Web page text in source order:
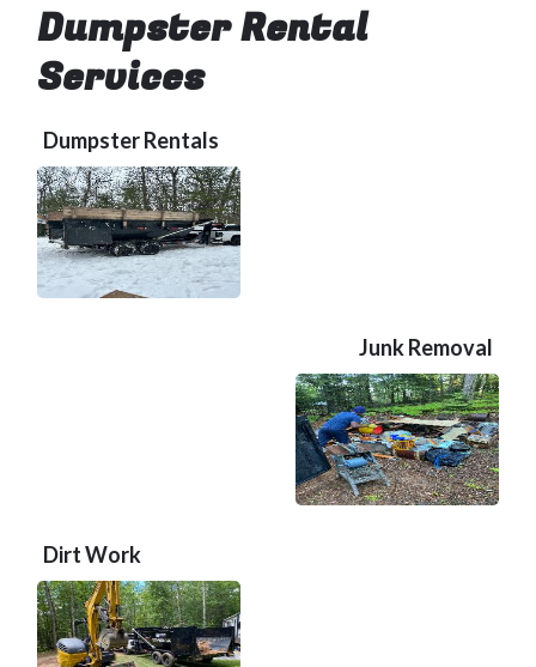
Dumpster Rental
Services
Dumpster Rentals
Junk Removal
Dirt Work